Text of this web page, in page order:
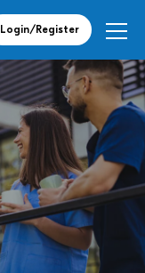
Login/Register